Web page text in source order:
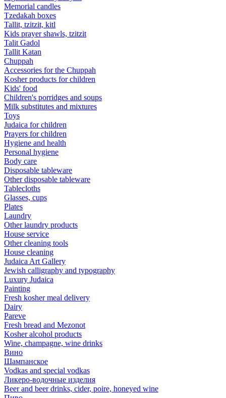
Memorial candles
Tzedakah boxes
Tallit, tzitzit, kitl
Kids prayer shawls, tzitzit
Talit Gadol
Tallit Katan
Сhuppah
Accessories for the Сhuppah
Kosher products for children
Kids' food
Children's porridges and soups
Milk substitutes and mixtures
Toys
Judaica for children
Prayers for children
Hygiene and health
Personal hygiene
Body care
Disposable tableware
Other disposable tableware
Tablecloths
Glasses, cups
Plates
Laundry
Other laundry products
House service
Other cleaning tools
House cleaning
Judaica Art Gallery
Jewish calligraphy and typography
Luxury Judaica
Painting
Fresh kosher meal delivery
Dairy
Pareve
Fresh bread and Mezonot
Kosher alcohol products
Wine, champagne, wine drinks
Вино
Шампанское
Vodkas and special vodkas
Ликеро-водочные изделия
Beer and beer drinks, cider, poire, honeyed wine